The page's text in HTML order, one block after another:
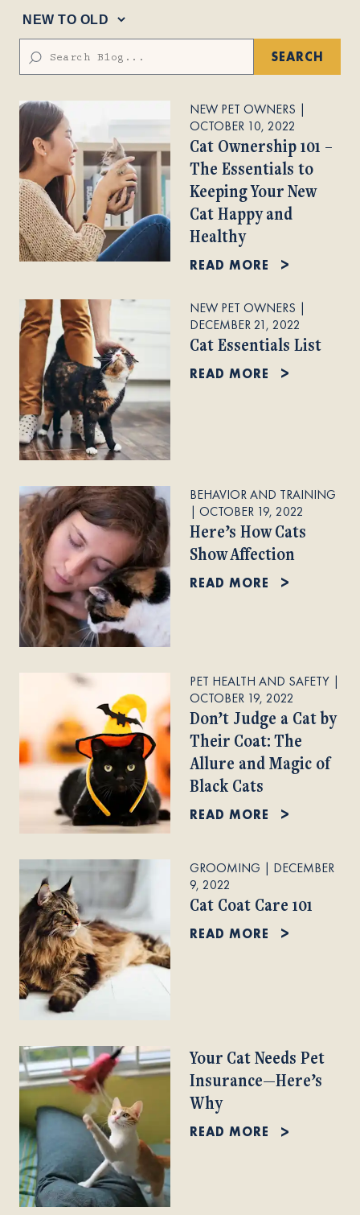
SEARCH
NEW PET OWNERS |
OCTOBER 10, 2022
Cat Ownership 101 –
The Essentials to
Keeping Your New
Cat Happy and
Healthy
READ MORE
NEW PET OWNERS |
DECEMBER 21, 2022
Cat Essentials List
READ MORE
BEHAVIOR AND TRAINING
| OCTOBER 19, 2022
Here’s How Cats
Show Affection
READ MORE
PET HEALTH AND SAFETY |
OCTOBER 19, 2022
Don’t Judge a Cat by
Their Coat: The
Allure and Magic of
Black Cats
READ MORE
GROOMING | DECEMBER
9, 2022
Cat Coat Care 101
READ MORE
Your Cat Needs Pet
Insurance—Here’s
Why
READ MORE